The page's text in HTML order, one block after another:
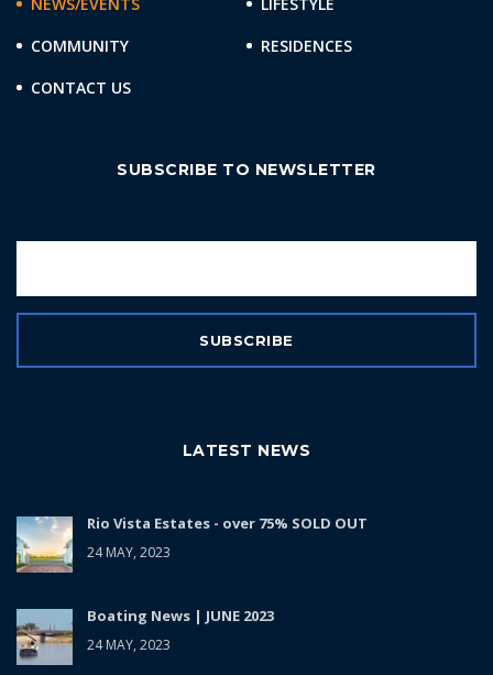
COMMUNITY
RESIDENCES
CONTACT US
SUBSCRIBE TO NEWSLETTER
LATEST NEWS
Rio Vista Estates - over 75% SOLD OUT
24 MAY, 2023
Boating News | JUNE 2023
24 MAY, 2023